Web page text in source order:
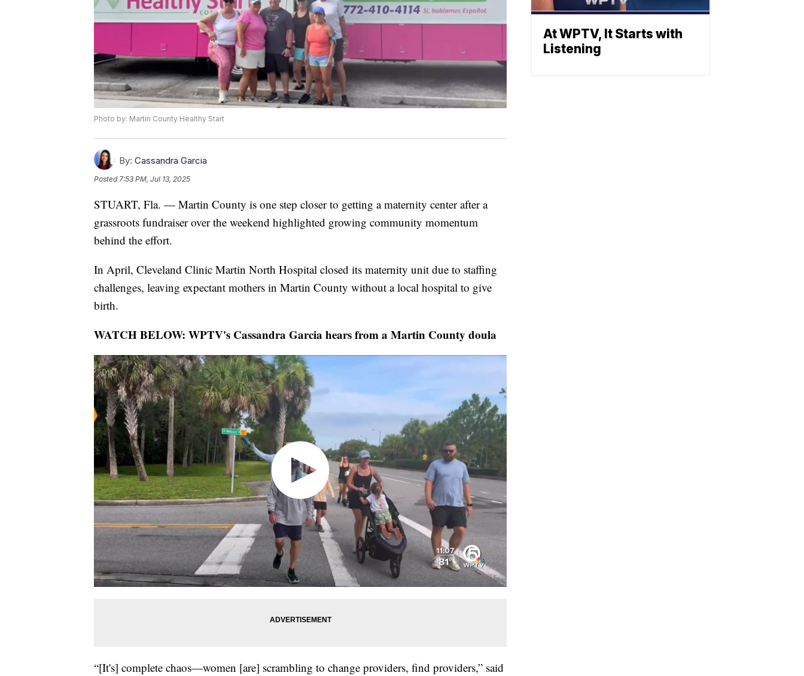
Photo by: Martin County Healthy Start
By: Cassandra Garcia
Posted7:53 PM, Jul 13, 2025
STUART, Fla. — Martin County is one step closer to getting a maternity center after a
grassroots fundraiser over the weekend highlighted growing community momentum
behind the effort.
In April, Cleveland Clinic Martin North Hospital closed its maternity unit due to staffing
challenges, leaving expectant mothers in Martin County without a local hospital to give
birth.
WATCH BELOW: WPTV's Cassandra Garcia hears from a Martin County doula
“[It's] complete chaos—women [are] scrambling to change providers, find providers,” said
At WPTV, It Starts with
Listening